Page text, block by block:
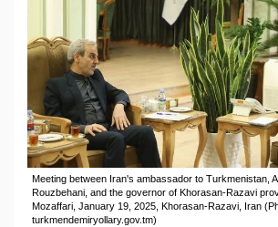
Meeting between Iran's ambassador to Turkmenistan,
Rouzbehani, and the governor of Khorasan-Razavi
Mozaffari, January 19, 2025, Khorasan-Razavi, Iran
turkmendemiryollary.gov.tm)